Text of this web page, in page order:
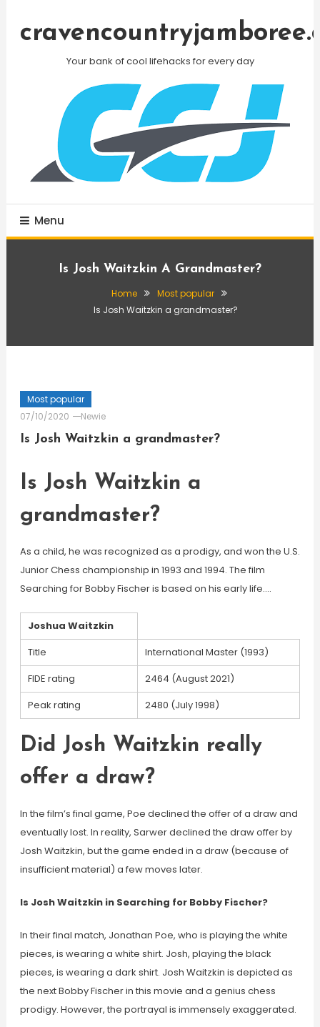
Your bank of cool lifehacks for every day
Menu
Is Josh Waitzkin A Grandmaster?
Home
Most popular
Is Josh Waitzkin a grandmaster?
Most popular
07/10/2020
Newie
Is Josh Waitzkin a grandmaster?
Is Josh Waitzkin a
grandmaster?
As a child, he was recognized as a prodigy, and won the U.S.
Junior Chess championship in 1993 and 1994. The film
Searching for Bobby Fischer is based on his early life….
Joshua Waitzkin
Title
International Master (1993)
FIDE rating
2464 (August 2021)
Peak rating
2480 (July 1998)
Did Josh Waitzkin really
offer a draw?
In the film’s final game, Poe declined the offer of a draw and
eventually lost. In reality, Sarwer declined the draw offer by
Josh Waitzkin, but the game ended in a draw (because of
insufficient material) a few moves later.
Is Josh Waitzkin in Searching for Bobby Fischer?
In their final match, Jonathan Poe, who is playing the white
pieces, is wearing a white shirt. Josh, playing the black
pieces, is wearing a dark shirt. Josh Waitzkin is depicted as
the next Bobby Fischer in this movie and a genius chess
prodigy. However, the portrayal is immensely exaggerated.